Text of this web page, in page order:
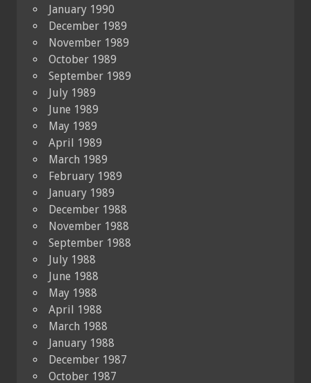
January 1990
December 1989
November 1989
October 1989
September 1989
July 1989
June 1989
May 1989
April 1989
March 1989
February 1989
January 1989
December 1988
November 1988
September 1988
July 1988
June 1988
May 1988
April 1988
March 1988
January 1988
December 1987
October 1987